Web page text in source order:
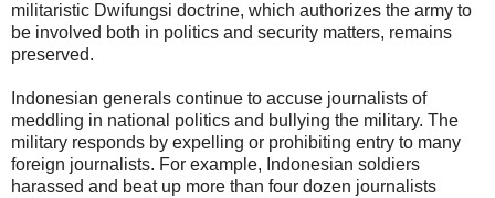
militaristic Dwifungsi doctrine, which authorizes the army to
be involved both in politics and security matters, remains
preserved.
Indonesian generals continue to accuse journalists of
meddling in national politics and bullying the military. The
military responds by expelling or prohibiting entry to many
foreign journalists. For example, Indonesian soldiers
harassed and beat up more than four dozen journalists